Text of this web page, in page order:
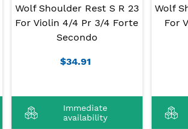
Wolf Shoulder Rest S R 23
For Violin 4/4 Pr 3/4 Forte
Secondo
$34.91
Immediate
availability
Wolf
For